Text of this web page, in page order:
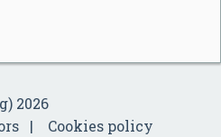
2026
Cookies policy